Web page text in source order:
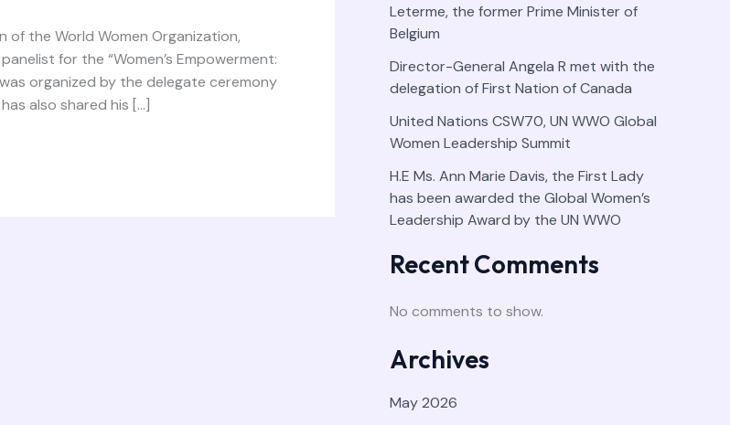
of the World Women Organization,
for the “Women’s Empowerment:
organized by the delegate ceremony
also shared his […]
Leterme, the former Prime Minister of
Belgium
Director-General Angela R met with the
delegation of First Nation of Canada
United Nations CSW70, UN WWO Global
Women Leadership Summit
H.E Ms. Ann Marie Davis, the First Lady
has been awarded the Global Women’s
Leadership Award by the UN WWO
Recent Comments
No comments to show.
Archives
May 2026